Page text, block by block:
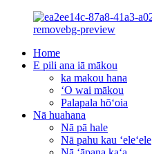
Home
E pili ana iā mākou
ka makou hana
ʻO wai mākou
Palapala hōʻoia
Nā huahana
Nā pā hale
Nā pahu kau ʻeleʻele